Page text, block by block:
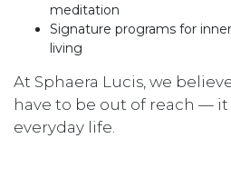
meditation
Signature programs for
living
At Sphaera Lucis, we
have to be out of reach —
everyday life.